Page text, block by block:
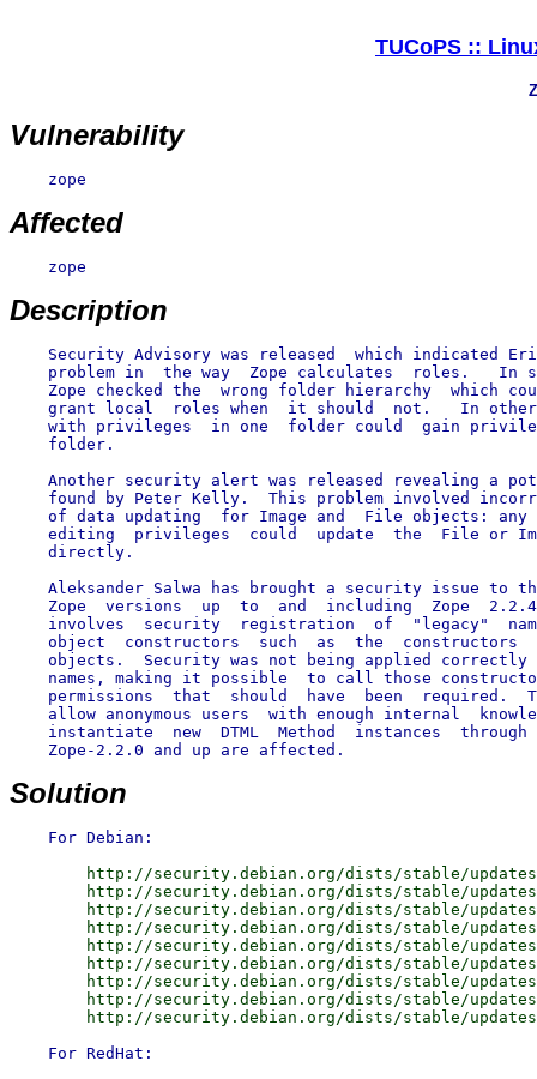
TUCoPS ::
Vulnerability
    zope
Affected
    zope
Description
Security Advisory was released  which indicated
problem in  the way  Zope calculates  roles.   In
Zope checked the  wrong folder hierarchy  which
grant local  roles when  it should  not.   In
with privileges  in one  folder could  gain
    folder.
Another security alert was released revealing a
found by Peter Kelly.  This problem involved
of data updating  for Image and  File objects: any
editing  privileges  could  update  the  File or
    directly.
Aleksander Salwa has brought a security issue to
Zope  versions  up  to  and  including  Zope
involves  security  registration  of  "legacy"
object  constructors  such  as  the  constructors
objects.  Security was not being applied correctly
names, making it possible  to call those
permissions  that  should  have  been  required.
allow anonymous users  with enough internal
instantiate  new  DTML  Method  instances  through
    Zope-2.2.0 and up are affected.
Solution
http://security.debian.org/dists/stable/
http://security.debian.org/dists/stable/
http://security.debian.org/dists/stable/
http://security.debian.org/dists/stable/
http://security.debian.org/dists/stable/
http://security.debian.org/dists/stable/
http://security.debian.org/dists/stable/
http://security.debian.org/dists/stable/